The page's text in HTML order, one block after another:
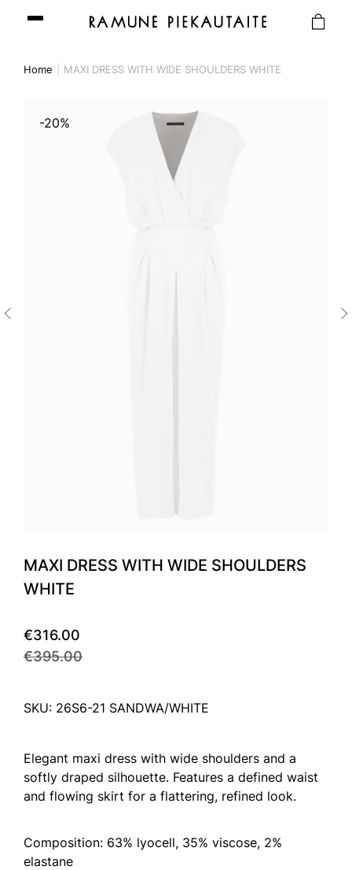
Home MAXI DRESS WITH WIDE SHOULDERS WHITE
-20%
MAXI DRESS WITH WIDE SHOULDERS
WHITE
€316.00
€395.00
SKU: 26S6-21 SANDWA/WHITE
Elegant maxi dress with wide shoulders and a
softly draped silhouette. Features a defined waist
and flowing skirt for a flattering, refined look.
Composition: 63% lyocell, 35% viscose, 2%
elastane